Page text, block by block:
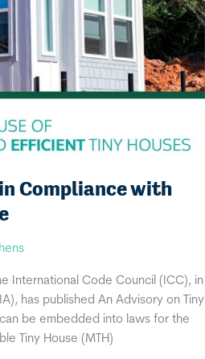
Compliance with
International Code Council (ICC), in
has published An Advisory on Tiny
be embedded into laws for the
Tiny House (MTH)